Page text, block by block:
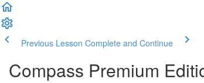
Previous Lesson Complete and Continue
Compass Premium